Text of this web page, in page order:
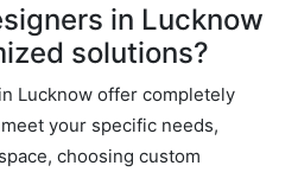
in Lucknow
solutions?
Lucknow offer completely
your specific needs,
choosing custom